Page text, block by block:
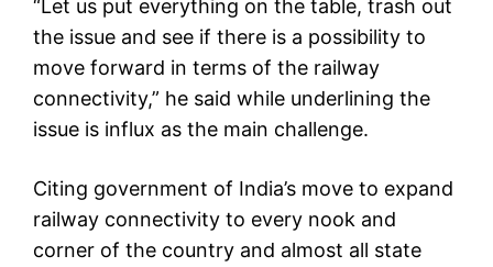
“Let us put everything on the table, trash out
the issue and see if there is a possibility to
move forward in terms of the railway
connectivity,” he said while underlining the
issue is influx as the main challenge.
Citing government of India’s move to expand
railway connectivity to every nook and
corner of the country and almost all state